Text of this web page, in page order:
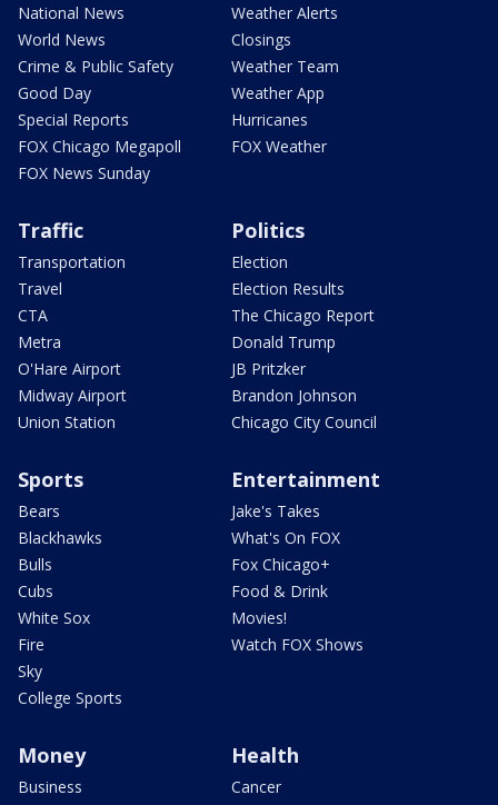
National News
World News
Crime & Public Safety
Good Day
Special Reports
FOX Chicago Megapoll
FOX News Sunday
Weather Alerts
Closings
Weather Team
Weather App
Hurricanes
FOX Weather
Traffic
Transportation
Travel
CTA
Metra
O'Hare Airport
Midway Airport
Union Station
Politics
Election
Election Results
The Chicago Report
Donald Trump
JB Pritzker
Brandon Johnson
Chicago City Council
Sports
Bears
Blackhawks
Bulls
Cubs
White Sox
Fire
Sky
College Sports
Entertainment
Jake's Takes
What's On FOX
Fox Chicago+
Food & Drink
Movies!
Watch FOX Shows
Money
Business
Health
Cancer